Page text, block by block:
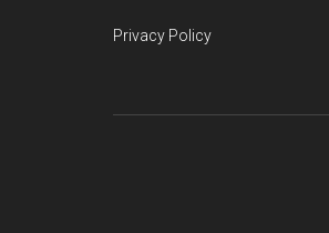
Privacy Policy